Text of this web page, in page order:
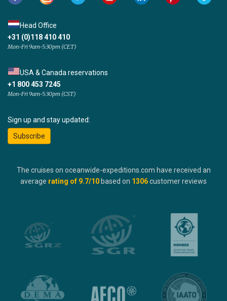
Head Office
+31 (0)118 410 410
Mon-Fri 9am-5:30pm (CET)
USA & Canada reservations
+1 800 453 7245
Mon-Fri 9am-5:30pm (CST)
Sign up and stay updated:
Subscribe
The cruises on oceanwide-expeditions.com have received an
average rating of 9.7/10 based on 1306customer reviews